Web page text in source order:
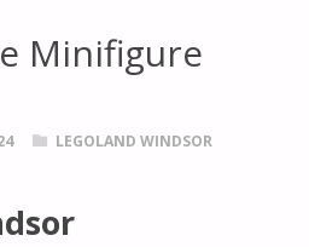
Minifigure
LEGOLAND WINDSOR